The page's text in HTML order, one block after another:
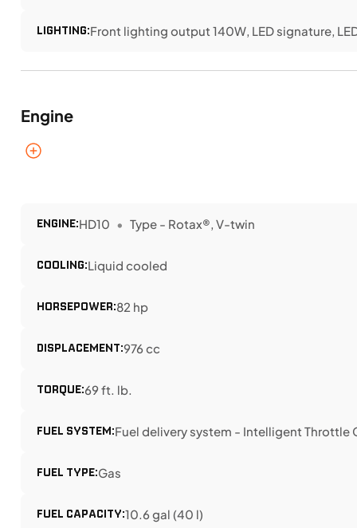
LIGHTING:Front lighting output 140W, LED signature,
Engine
ENGINE:HD10 Type - Rotax®, V-twin
COOLING:Liquid cooled
HORSEPOWER:82 hp
DISPLACEMENT:976 cc
TORQUE:69 ft. lb.
FUEL SYSTEM:Fuel delivery system - Intelligent
FUEL TYPE:Gas
FUEL CAPACITY:10.6 gal (40 l)